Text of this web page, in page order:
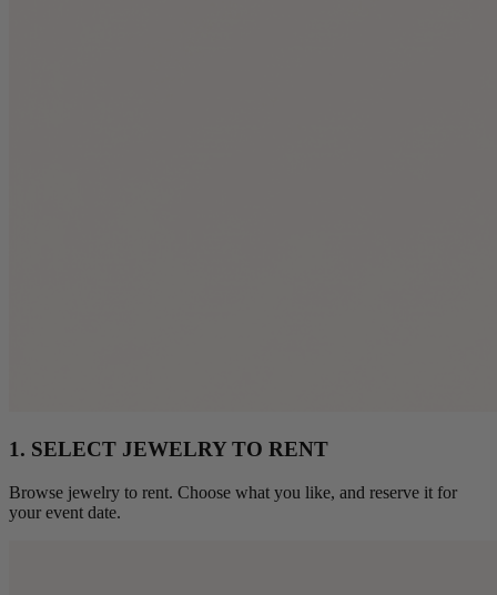
1. SELECT JEWELRY TO RENT
Browse jewelry to rent. Choose what you like, and reserve it for
your event date.